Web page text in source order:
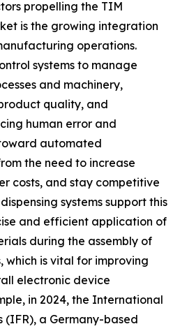
propelling the TIM
is the growing integration
operations.
systems to manage
and machinery,
quality, and
human error and
automated
the need to increase
costs, and stay competitive
systems support this
and efficient application of
during the assembly of
which is vital for improving
electronic device
in 2024, the International
(IFR), a Germany-based